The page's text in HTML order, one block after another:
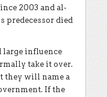
2003 and al-
predecessor died
large influence
take it over.
they will name a
If the